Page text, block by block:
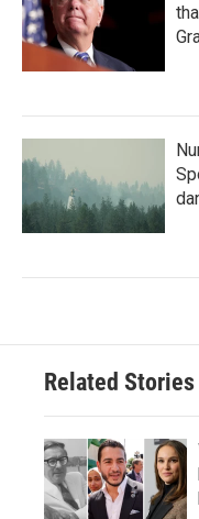
Related Stories